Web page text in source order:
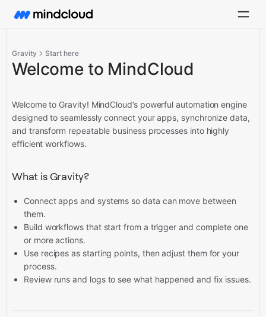
Gravity Start here
Welcome to MindCloud
Welcome to Gravity! MindCloud’s powerful automation engine
designed to seamlessly connect your apps, synchronize data,
and transform repeatable business processes into highly
efficient workflows.
What is Gravity?
Connect apps and systems so data can move between
them.
Build workflows that start from a trigger and complete one
or more actions.
Use recipes as starting points, then adjust them for your
process.
Review runs and logs to see what happened and fix issues.